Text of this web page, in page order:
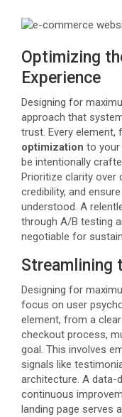
Optimizing
Experience
Designing for
approach that
trust. Every element,
optimization to your
be intentionally
Prioritize clarity over
credibility, and
understood. A
through A/B testing
negotiable for
Streamlining
Designing for
focus on user
element, from a
checkout process,
goal. This involves
signals like
architecture. A data-
continuous
landing page serves